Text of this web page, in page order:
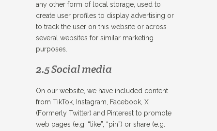
any other form of local storage, used to
create user profiles to display advertising or
to track the user on this website or across
several websites for similar marketing
purposes.
2.5 Social media
On our website, we have included content
from TikTok, Instagram, Facebook, X
(Formerly Twitter) and Pinterest to promote
web pages (e.g. “like”, “pin”) or share (e.g.